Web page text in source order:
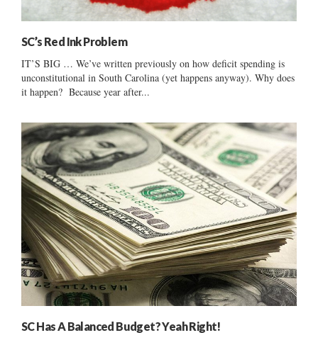
SC’s Red Ink Problem
IT’S BIG … We’ve written previously on how deficit spending is
unconstitutional in South Carolina (yet happens anyway). Why does
it happen? Because year after...
SC Has A Balanced Budget? Yeah Right!